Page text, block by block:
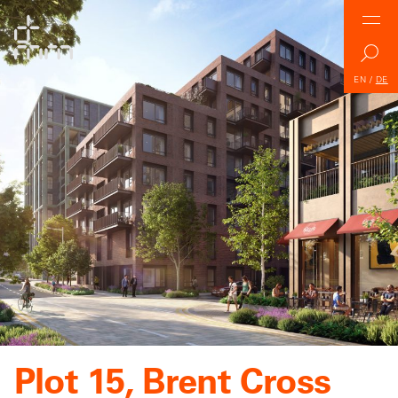
EN / DE
Plot 15, Brent Cross